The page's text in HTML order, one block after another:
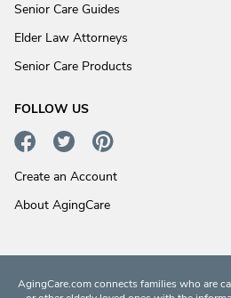
Senior Care Guides
Elder Law Attorneys
Senior Care Products
FOLLOW US
Create an Account
About AgingCare
AgingCare.com connects families who are